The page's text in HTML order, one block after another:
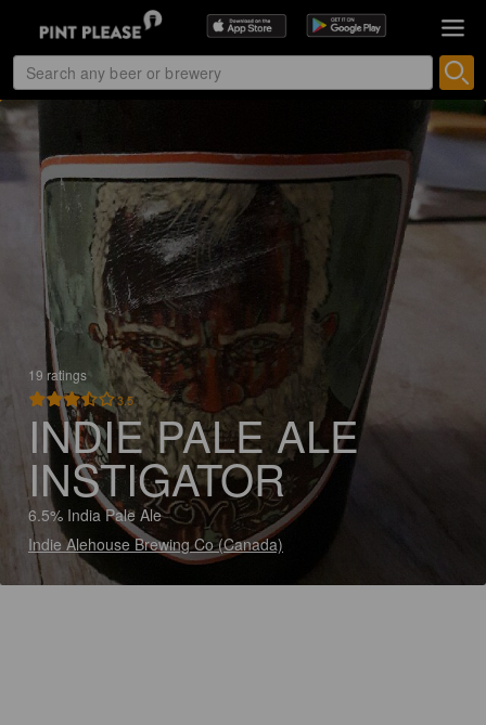
19 ratings
3.5
INDIE PALE ALE
INSTIGATOR
6.5% India Pale Ale
Indie Alehouse Brewing Co (Canada)